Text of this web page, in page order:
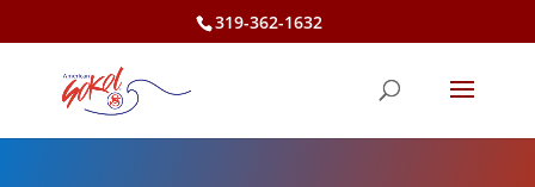
content
319-362-1632